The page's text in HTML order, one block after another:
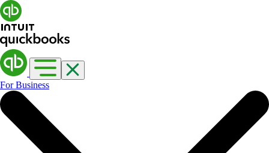
For Business